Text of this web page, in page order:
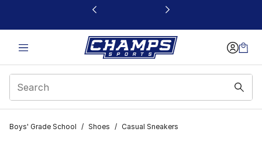
This link will open in a new window
Boys' Grade School / Shoes / Casual Sneakers